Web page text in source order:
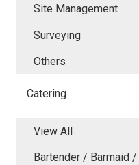
Site Management
Surveying
Others
Catering
View All
Bartender / Barmaid